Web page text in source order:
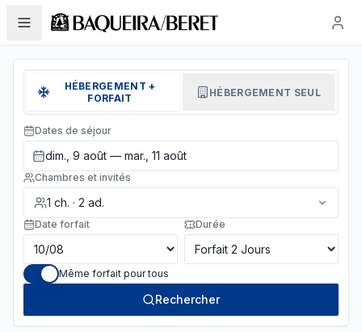
HÉBERGEMENT +
FORFAIT
HÉBERGEMENT SEUL
Dates de séjour
dim., 9 août — mar., 11 août
Chambres et invités
1 ch. · 2 ad.
Date forfait Durée
Même forfait pour tous
Rechercher